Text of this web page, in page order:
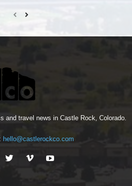
and travel news in Castle Rock, Colorado.
hello@castlerockco.com